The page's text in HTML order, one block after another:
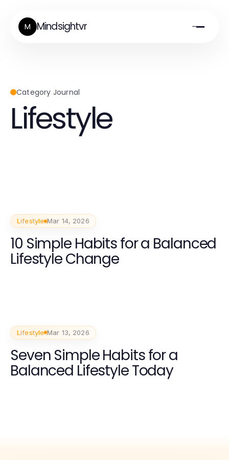
M Mindsightvr
Category Journal
Lifestyle
Lifestyle Mar 14, 2026
10 Simple Habits for a Balanced
Lifestyle Change
Lifestyle Mar 13, 2026
Seven Simple Habits for a
Balanced Lifestyle Today